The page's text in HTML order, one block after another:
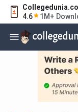
4.6
1M+